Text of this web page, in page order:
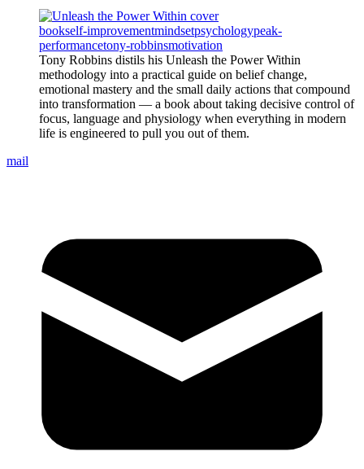
bookself-improvementmindsetpsychologypeak-
performancetony-robbinsmotivation
Tony Robbins distils his Unleash the Power Within
methodology into a practical guide on belief change,
emotional mastery and the small daily actions that compound
into transformation — a book about taking decisive control of
focus, language and physiology when everything in modern
life is engineered to pull you out of them.
mail